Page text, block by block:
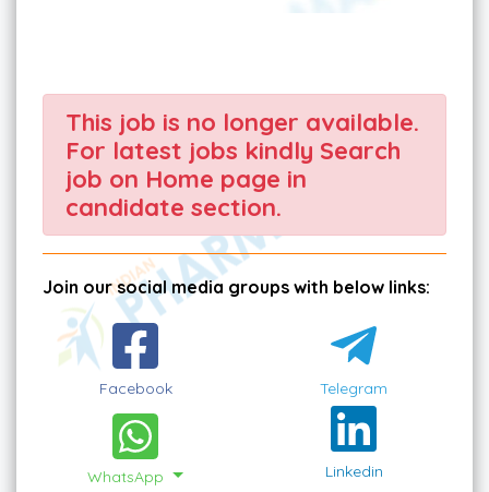
This job is no longer available.
For latest jobs kindly Search
job on Home page in
candidate section.
Join our social media groups with below links:
Facebook Telegram
WhatsApp Linkedin